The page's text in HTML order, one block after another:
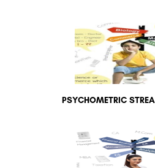
PSYCHOMETRIC